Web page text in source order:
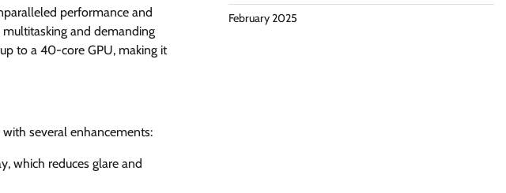
performance and
multitasking and demanding
to a 40-core GPU, making it
several enhancements:
which reduces glare and
February 2025